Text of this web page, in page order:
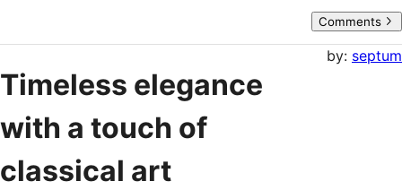
Comments
Timeless elegance
with a touch of
classical art
by: septum